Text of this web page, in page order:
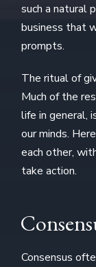
such a natural
business that
prompts.
The ritual of
Much of the
life in general,
our minds.
each other,
take action.
Consensus